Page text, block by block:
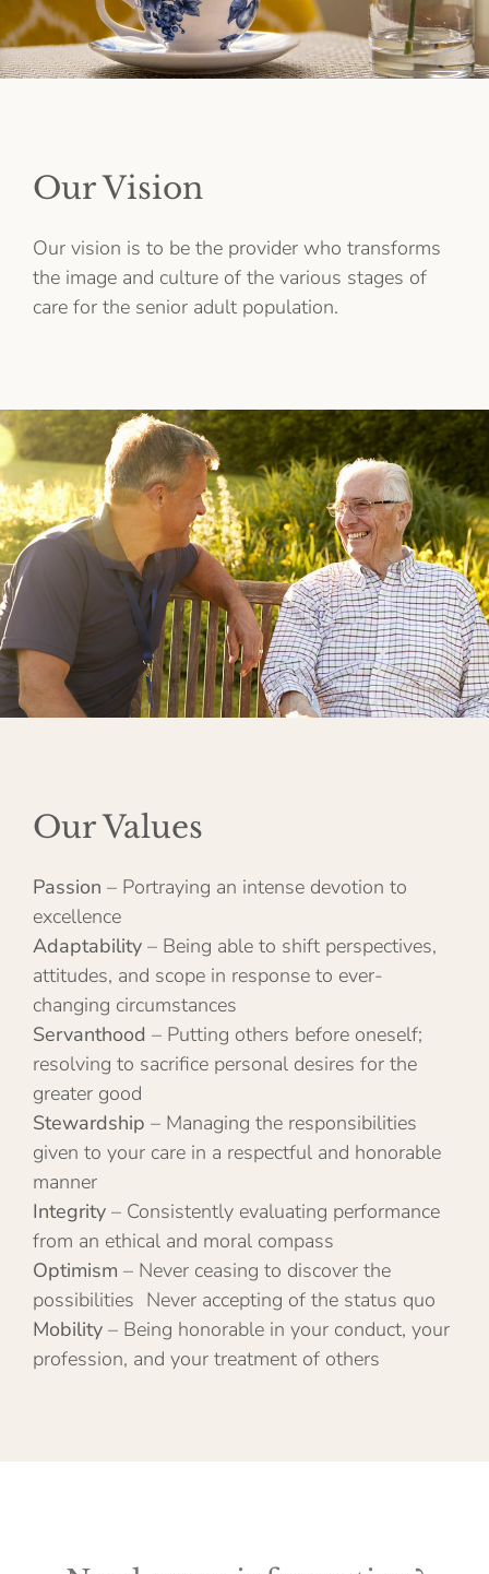
Our Vision
Our vision is to be the provider who transforms
the image and culture of the various stages of
care for the senior adult population.
Our Values
Passion – Portraying an intense devotion to
excellence
Adaptability – Being able to shift perspectives,
attitudes, and scope in response to ever-
changing circumstances
Servanthood – Putting others before oneself;
resolving to sacrifice personal desires for the
greater good
Stewardship – Managing the responsibilities
given to your care in a respectful and honorable
manner
Integrity – Consistently evaluating performance
from an ethical and moral compass
Optimism – Never ceasing to discover the
possibilities Never accepting of the status quo
Mobility – Being honorable in your conduct, your
profession, and your treatment of others